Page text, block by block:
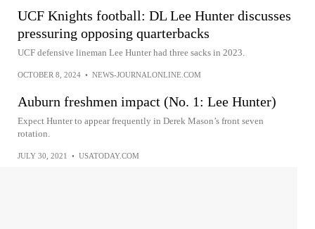
UCF Knights football: DL Lee Hunter discusses
pressuring opposing quarterbacks
UCF defensive lineman Lee Hunter had three sacks in 2023.
OCTOBER 8, 2024 • NEWS-JOURNALONLINE.COM
Auburn freshmen impact (No. 1: Lee Hunter)
Expect Hunter to appear frequently in Derek Mason’s front seven
rotation.
JULY 30, 2021 • USATODAY.COM